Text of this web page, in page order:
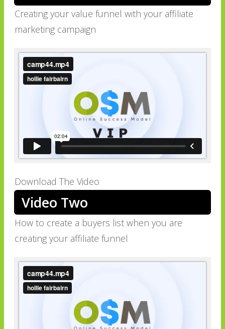
Creating your value funnel with your affiliate
marketing campaign
Download The Video
Video Two
How to create a buyers list when you are
creating your affiliate funnel